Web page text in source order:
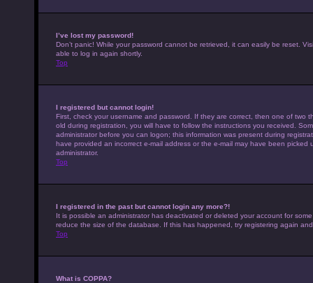
I’ve lost my password!
Don’t panic! While your password cannot be retrieved, it can easily be reset.
able to log in again shortly.
Top
I registered but cannot login!
First, check your username and password. If they are correct, then one of
old during registration, you will have to follow the instructions you received.
administrator before you can logon; this information was present during
have provided an incorrect e-mail address or the e-mail may have been
administrator.
Top
I registered in the past but cannot login any more?!
It is possible an administrator has deactivated or deleted your account for
reduce the size of the database. If this has happened, try registering again
Top
What is COPPA?